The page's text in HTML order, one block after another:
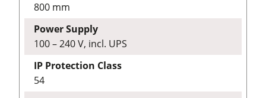
800 mm
Power Supply
100 – 240 V, incl. UPS
IP Protection Class
54